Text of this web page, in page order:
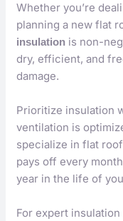
Whether you’re
planning a new flat
insulation is non-
dry, efficient, and
damage.
Prioritize insulation
ventilation is
specialize in flat
pays off every
year in the life of
For expert